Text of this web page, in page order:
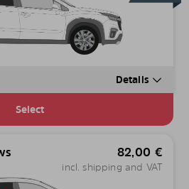
Details
Select
82,00 €
incl. shipping and VAT